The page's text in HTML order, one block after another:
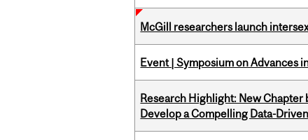
McGill researchers launch
Event | Symposium on Advances
Research Highlight: New Chapter
Develop a Compelling Data-